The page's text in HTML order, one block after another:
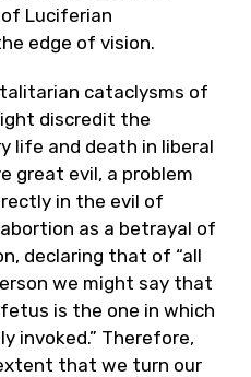
Luciferian
edge of vision.
cataclysms of
discredit the
life and death in liberal
great evil, a problem
in the evil of
as a betrayal of
declaring that of “all
we might say that
is the one in which
invoked.” Therefore,
that we turn our